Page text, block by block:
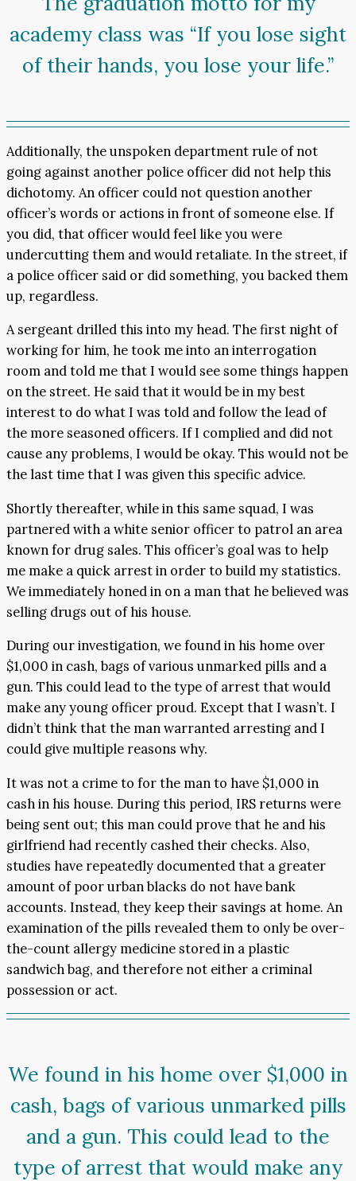
academy class was “If you lose sight
of their hands, you lose your life.”
Additionally, the unspoken department rule of not
going against another police officer did not help this
dichotomy. An officer could not question another
officer’s words or actions in front of someone else. If
you did, that officer would feel like you were
undercutting them and would retaliate. In the street, if
a police officer said or did something, you backed them
up, regardless.
A sergeant drilled this into my head. The first night of
working for him, he took me into an interrogation
room and told me that I would see some things happen
on the street. He said that it would be in my best
interest to do what I was told and follow the lead of
the more seasoned officers. If I complied and did not
cause any problems, I would be okay. This would not be
the last time that I was given this specific advice.
Shortly thereafter, while in this same squad, I was
partnered with a white senior officer to patrol an area
known for drug sales. This officer’s goal was to help
me make a quick arrest in order to build my statistics.
We immediately honed in on a man that he believed was
selling drugs out of his house.
During our investigation, we found in his home over
$1,000 in cash, bags of various unmarked pills and a
gun. This could lead to the type of arrest that would
make any young officer proud. Except that I wasn’t. I
didn’t think that the man warranted arresting and I
could give multiple reasons why.
It was not a crime to for the man to have $1,000 in
cash in his house. During this period, IRS returns were
being sent out; this man could prove that he and his
girlfriend had recently cashed their checks. Also,
studies have repeatedly documented that a greater
amount of poor urban blacks do not have bank
accounts. Instead, they keep their savings at home. An
examination of the pills revealed them to only be over-
the-count allergy medicine stored in a plastic
sandwich bag, and therefore not either a criminal
possession or act.
We found in his home over $1,000 in
cash, bags of various unmarked pills
and a gun. This could lead to the
type of arrest that would make any